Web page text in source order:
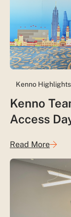
Kenno Highlights
Kenno
Access
Read More